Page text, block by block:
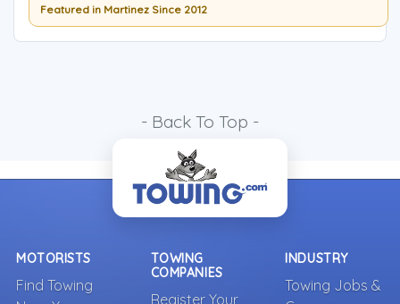
Featured in Martinez Since 2012
- Back To Top -
MOTORISTS
Find Towing
TOWING
COMPANIES
Register Your
INDUSTRY
Towing Jobs &